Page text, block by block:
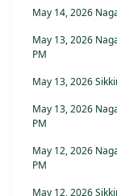
May 14, 2026
May 13, 2026
PM
May 13, 2026
May 13, 2026
PM
May 12, 2026
PM
May 12, 2026